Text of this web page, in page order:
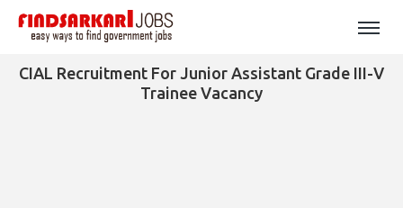
CIAL Recruitment For Junior Assistant Grade III-V
Trainee Vacancy